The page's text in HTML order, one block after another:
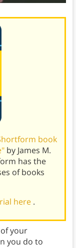
book
by James M.
has the
of books
here .
your
you do to